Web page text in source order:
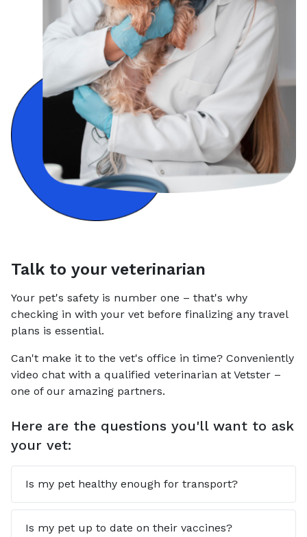
Talk to your veterinarian
Your pet's safety is number one – that's why
checking in with your vet before finalizing any travel
plans is essential.
Can't make it to the vet's office in time? Conveniently
video chat with a qualified veterinarian at Vetster –
one of our amazing partners.
Here are the questions you'll want to ask
your vet:
Is my pet healthy enough for transport?
Is my pet up to date on their vaccines?